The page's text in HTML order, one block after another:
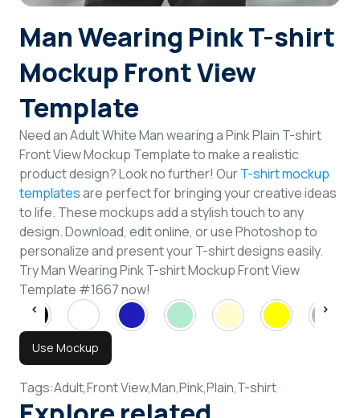
Man Wearing Pink T-shirt
Mockup Front View
Template
Need an Adult White Man wearing a Pink Plain T-shirt
Front View Mockup Template to make a realistic
product design? Look no further! OurT-shirt mockup
templatesare perfect for bringing your creative ideas
to life. These mockups add a stylish touch to any
design. Download, edit online, or use Photoshop to
personalize and present your T-shirt designs easily.
Try Man Wearing Pink T-shirt Mockup Front View
Template #1667 now!
Use Mockup
Tags:Adult,Front View,Man,Pink,Plain,T-shirt